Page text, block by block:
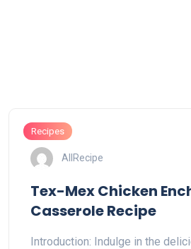
Recipes
AllRecipe
Tex-Mex Chicken
Casserole Recipe
Introduction: Indulge in the